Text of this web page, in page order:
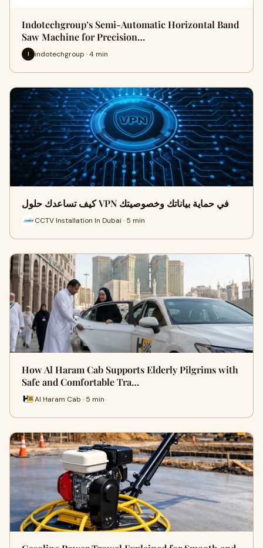
Indotechgroup’s Semi-Automatic Horizontal Band
Saw Machine for Precision…
I indotechgroup · 4 min
كيف تساعدك حلول VPN في حماية بياناتك وخصوصيتك
CCTV Installation In Dubai · 5 min
How Al Haram Cab Supports Elderly Pilgrims with
Safe and Comfortable Tra…
Al Haram Cab · 5 min